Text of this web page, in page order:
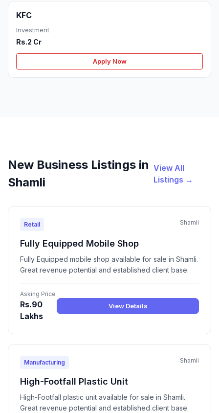
KFC
Investment
Rs.2 Cr
Apply Now
New Business Listings in
Shamli
View All
Listings →
Retail Shamli
Fully Equipped Mobile Shop
Fully Equipped mobile shop available for sale in Shamli.
Great revenue potential and established client base.
Asking Price
Rs.90
Lakhs
View Details
Manufacturing Shamli
High-Footfall Plastic Unit
High-Footfall plastic unit available for sale in Shamli.
Great revenue potential and established client base.